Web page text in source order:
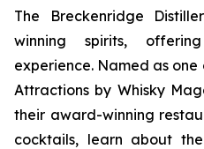
The Breckenridge
winning spirits,
experience. Named as one
Attractions by Whisky
their award-winning
cocktails, learn about